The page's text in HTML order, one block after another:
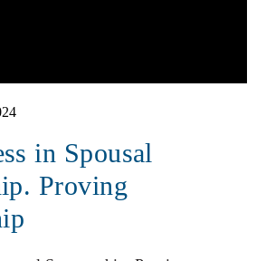
in Spousal
Proving